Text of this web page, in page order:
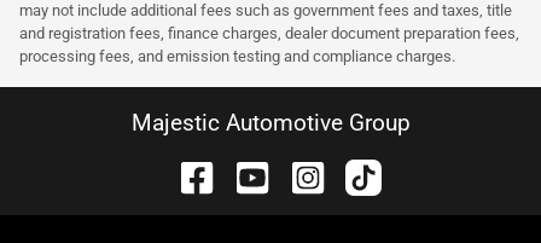
may not include additional fees such as government fees and taxes, title
and registration fees, finance charges, dealer document preparation fees,
processing fees, and emission testing and compliance charges.
Majestic Automotive Group